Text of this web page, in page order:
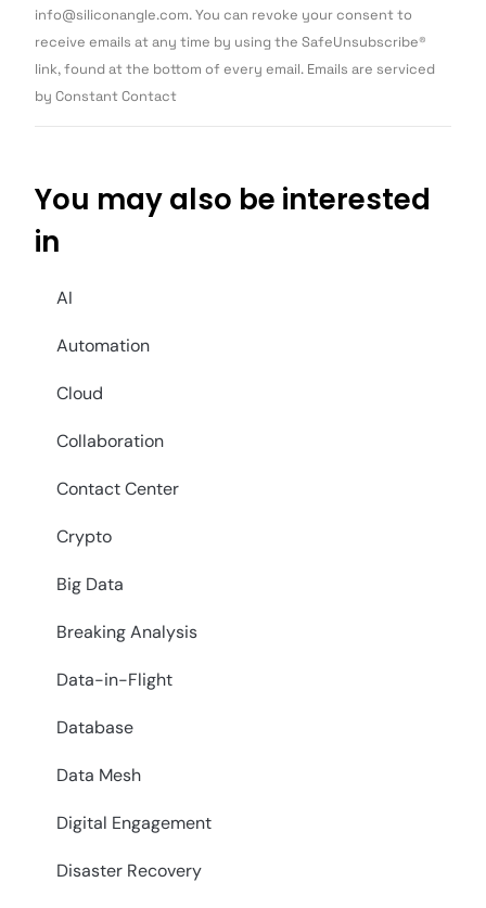
leave
this field
info@siliconangle.com. You can revoke your consent to
receive emails at any time by using the SafeUnsubscribe®
link, found at the bottom of every email. Emails are serviced
by Constant Contact
You may also be interested
in
AI
Automation
Cloud
Collaboration
Contact Center
Crypto
Big Data
Breaking Analysis
Data-in-Flight
Database
Data Mesh
Digital Engagement
Disaster Recovery